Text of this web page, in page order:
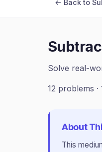
← Back to
Solve real-
12 problems ·
About
This